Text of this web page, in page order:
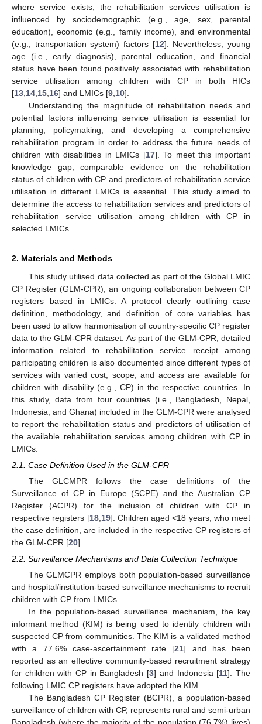
where service exists, the rehabilitation services utilisation is
influenced by sociodemographic (e.g., age, sex, parental
education), economic (e.g., family income), and environmental
(e.g., transportation system) factors [12]. Nevertheless, young
age (i.e., early diagnosis), parental education, and financial
status have been found positively associated with rehabilitation
service utilisation among children with CP in both HICs
[13 14 15 16] and LMICs [9 10].
Understanding the magnitude of rehabilitation needs and
potential factors influencing service utilisation is essential for
planning, policymaking, and developing a comprehensive
rehabilitation program in order to address the future needs of
children with disabilities in LMICs [17]. To meet this important
knowledge gap, comparable evidence on the rehabilitation
status of children with CP and predictors of rehabilitation service
utilisation in different LMICs is essential. This study aimed to
determine the access to rehabilitation services and predictors of
rehabilitation service utilisation among children with CP in
selected LMICs.
2. Materials and Methods
This study utilised data collected as part of the Global LMIC
CP Register (GLM-CPR), an ongoing collaboration between CP
registers based in LMICs. A protocol clearly outlining case
definition, methodology, and definition of core variables has
been used to allow harmonisation of country-specific CP register
data to the GLM-CPR dataset. As part of the GLM-CPR, detailed
information related to rehabilitation service receipt among
participating children is also documented since different types of
services with varied cost, scope, and access are available for
children with disability (e.g., CP) in the respective countries. In
this study, data from four countries (i.e., Bangladesh, Nepal,
Indonesia, and Ghana) included in the GLM-CPR were analysed
to report the rehabilitation status and predictors of utilisation of
the available rehabilitation services among children with CP in
LMICs.
2.1. Case Definition Used in the GLM-CPR
The GLCMPR follows the case definitions of the
Surveillance of CP in Europe (SCPE) and the Australian CP
Register (ACPR) for the inclusion of children with CP in
respective registers [18, 19]. Children aged <18 years, who meet
the case definition, are included in the respective CP registers of
the GLM-CPR [20].
2.2. Surveillance Mechanisms and Data Collection Technique
The GLMCPR employs both population-based surveillance
and hospital/institution-based surveillance mechanisms to recruit
children with CP from LMICs.
In the population-based surveillance mechanism, the key
informant method (KIM) is being used to identify children with
suspected CP from communities. The KIM is a validated method
with a 77.6% case-ascertainment rate [21] and has been
reported as an effective community-based recruitment strategy
for children with CP in Bangladesh [3] and Indonesia [11]. The
following LMIC CP registers have adopted the KIM.
The Bangladesh CP Register (BCPR), a population-based
surveillance of children with CP, represents rural and semi-urban